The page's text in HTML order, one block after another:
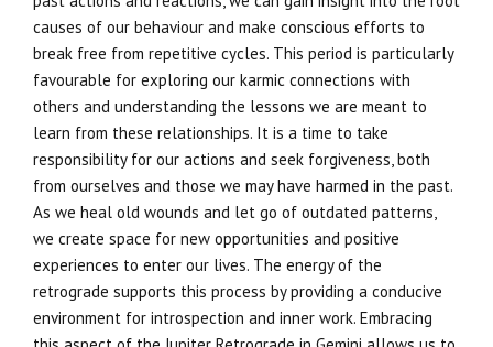
causes of our behaviour and make conscious efforts to
break free from repetitive cycles. This period is particularly
favourable for exploring our karmic connections with
others and understanding the lessons we are meant to
learn from these relationships. It is a time to take
responsibility for our actions and seek forgiveness, both
from ourselves and those we may have harmed in the past.
As we heal old wounds and let go of outdated patterns,
we create space for new opportunities and positive
experiences to enter our lives. The energy of the
retrograde supports this process by providing a conducive
environment for introspection and inner work. Embracing